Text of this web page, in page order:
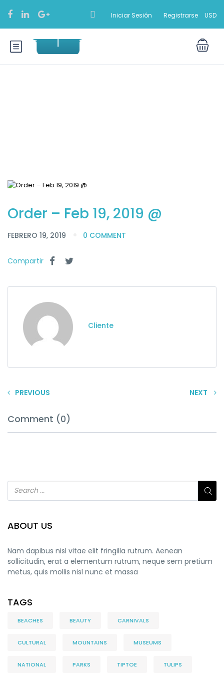
Iniciar Sesión Registrarse USD
Order – Feb 19, 2019 @
FEBRERO 19, 2019 0 COMMENT
Compartir
Cliente
PREVIOUS NEXT
Comment (0)
ABOUT US
Nam dapibus nisl vitae elit fringilla rutrum. Aenean
sollicitudin, erat a elementum rutrum, neque sem pretium
metus, quis mollis nisl nunc et massa
TAGS
BEACHES BEAUTY CARNIVALS
CULTURAL MOUNTAINS MUSEUMS
NATIONAL PARKS TIPTOE TULIPS